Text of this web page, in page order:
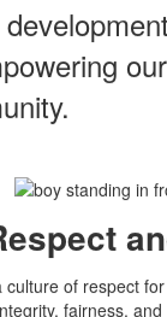
culture of respect
fairness,